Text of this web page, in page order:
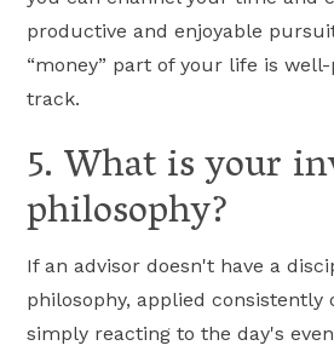
productive and enjoyable
“money” part of your life is
track.
5. What is your
philosophy?
If an advisor doesn't have a
philosophy, applied consistently
simply reacting to the day's